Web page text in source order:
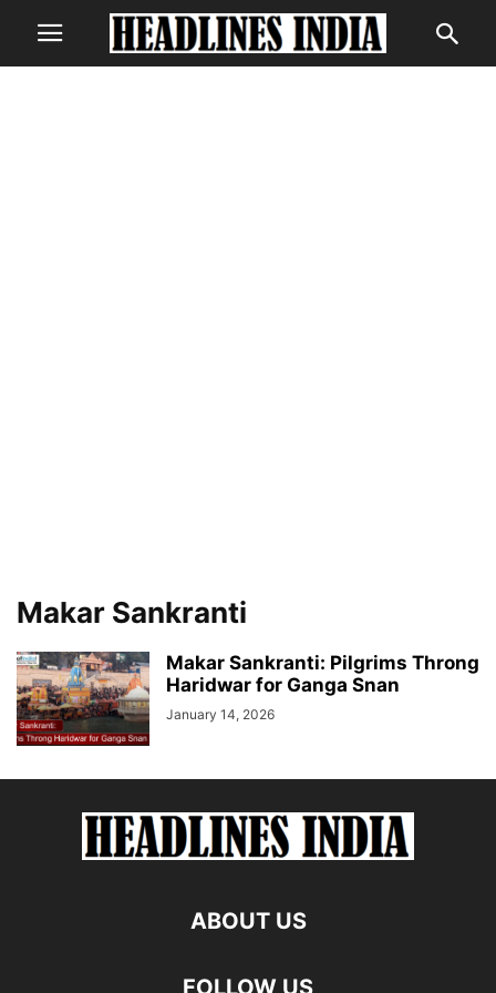
Makar Sankranti
Makar Sankranti: Pilgrims Throng
Haridwar for Ganga Snan
January 14, 2026
ABOUT US
FOLLOW US